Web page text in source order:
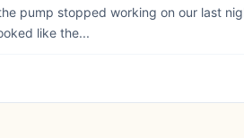
pump stopped working on our last
like the...